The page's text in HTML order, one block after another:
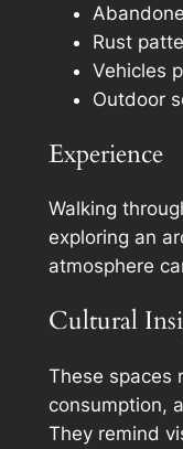
Rust
Vehicles
Outdoor
Experience
Walking
exploring an
atmosphere
Cultural
These spaces
consumption,
They remind